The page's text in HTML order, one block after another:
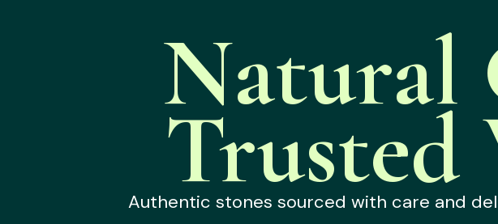
Natural
Trusted
Authentic stones sourced with care and